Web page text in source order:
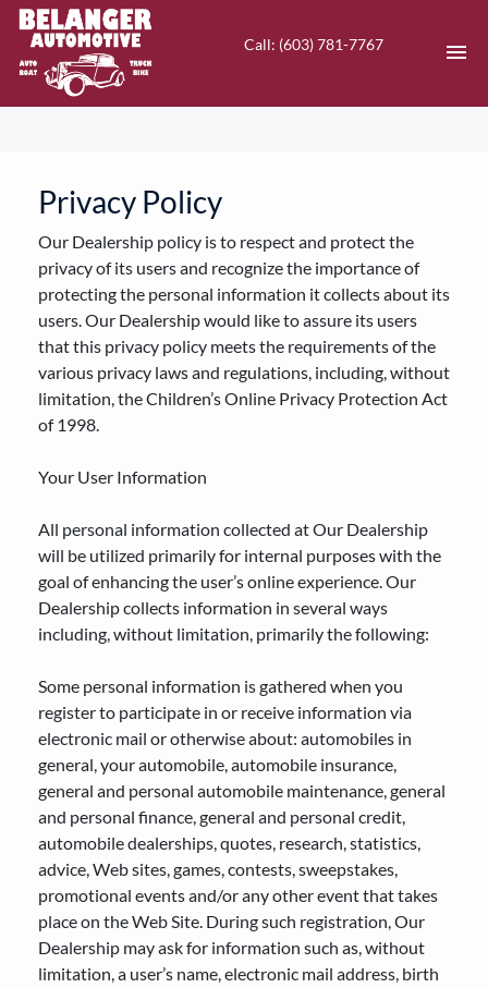
Call: (603) 781-7767
CONTACT
DIRECTIONS
ABOUT US
Privacy Policy
Our Dealership policy is to respect and protect the
privacy of its users and recognize the importance of
protecting the personal information it collects about its
users. Our Dealership would like to assure its users
that this privacy policy meets the requirements of the
various privacy laws and regulations, including, without
limitation, the Children’s Online Privacy Protection Act
of 1998.
Your User Information
All personal information collected at Our Dealership
will be utilized primarily for internal purposes with the
goal of enhancing the user’s online experience. Our
Dealership collects information in several ways
including, without limitation, primarily the following:
Some personal information is gathered when you
register to participate in or receive information via
electronic mail or otherwise about: automobiles in
general, your automobile, automobile insurance,
general and personal automobile maintenance, general
and personal finance, general and personal credit,
automobile dealerships, quotes, research, statistics,
advice, Web sites, games, contests, sweepstakes,
promotional events and/or any other event that takes
place on the Web Site. During such registration, Our
Dealership may ask for information such as, without
limitation, a user’s name, electronic mail address, birth